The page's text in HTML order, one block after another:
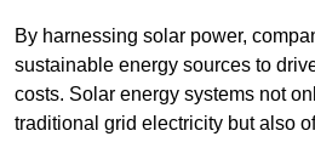
By harnessing solar power,
sustainable energy sources to
costs. Solar energy systems not
traditional grid electricity but also